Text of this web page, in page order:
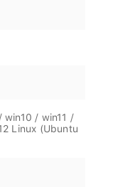
/ win11 /
Linux (Ubuntu